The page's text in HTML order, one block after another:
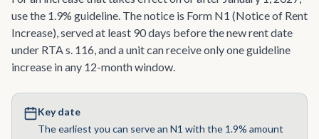
use the 1.9% guideline. The notice is Form N1 (Notice of Rent
Increase), served at least 90 days before the new rent date
under RTA s. 116, and a unit can receive only one guideline
increase in any 12-month window.
Key date
The earliest you can serve an N1 with the 1.9% amount